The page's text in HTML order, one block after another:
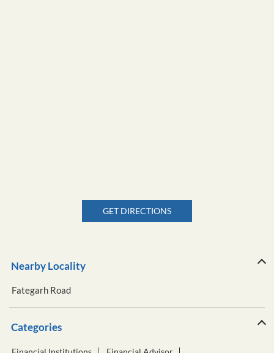
GET DIRECTIONS
Nearby Locality
Fategarh Road
Categories